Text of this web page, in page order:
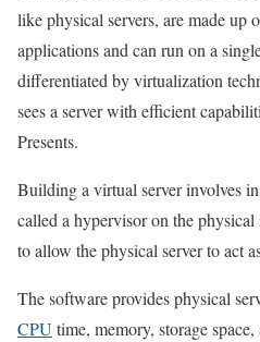
like physical servers, are made up
applications and can run on a
differentiated by virtualization
sees a server with efficient
Presents.
Building a virtual server involves
called a hypervisor on the physical
to allow the physical server to act
The software provides physical
CPUtime, memory, storage